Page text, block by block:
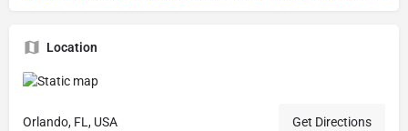
Location
Orlando, FL, USA Get Directions